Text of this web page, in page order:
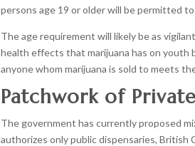
persons age 19 or older will be permitted
The age requirement will likely be as
health effects that marijuana has on youth
anyone whom marijuana is sold to meets
Patchwork of
The government has currently proposed
authorizes only public dispensaries, British